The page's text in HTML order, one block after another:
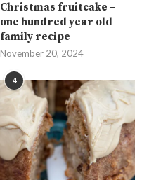
Christmas fruitcake –
one hundred year old
family recipe
November 20, 2024
4